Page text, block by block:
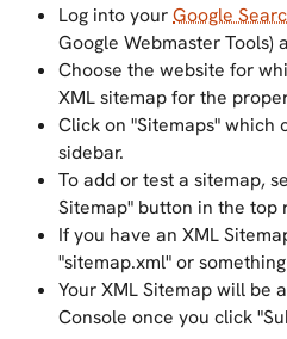
Log into yourGoogle
Google Webmaster Tools)
Choose the website for
XML sitemap for the
Click on "Sitemaps" which
sidebar.
To add or test a sitemap,
Sitemap" button in the top
If you have an XML
"sitemap.xml" or
Your XML Sitemap will be
Console once you click